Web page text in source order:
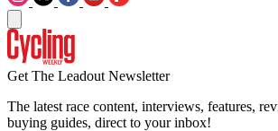
Get The Leadout Newsletter
The latest race content, interviews, features,
buying guides, direct to your inbox!